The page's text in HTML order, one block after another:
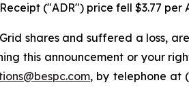
("ADR") price fell $3.77 per
shares and suffered a loss,
this announcement or your
, by telephone at